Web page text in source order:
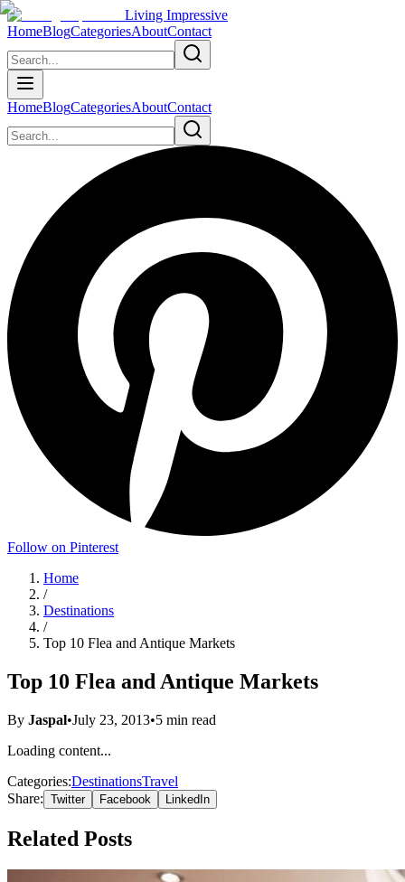
Living Impressive
HomeBlogCategoriesAboutContact
HomeBlogCategoriesAboutContact
Follow on Pinterest
Home
/
Destinations
/
Top 10 Flea and Antique Markets
Top 10 Flea and Antique Markets
By Jaspal•July 23, 2013•5 min read
Loading content...
Categories:DestinationsTravel
Share: Twitter Facebook LinkedIn
Related Posts